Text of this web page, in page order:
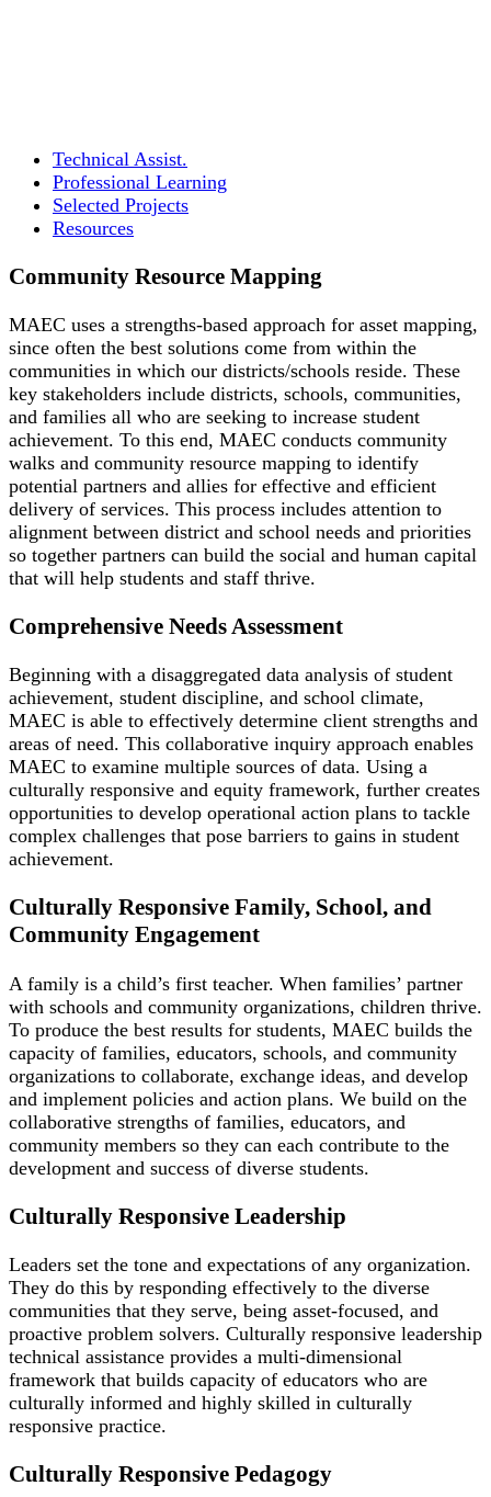
Technical Assist.
Professional Learning
Selected Projects
Resources
Community Resource Mapping
MAEC uses a strengths-based approach for asset mapping,
since often the best solutions come from within the
communities in which our districts/schools reside. These
key stakeholders include districts, schools, communities,
and families all who are seeking to increase student
achievement. To this end, MAEC conducts community
walks and community resource mapping to identify
potential partners and allies for effective and efficient
delivery of services. This process includes attention to
alignment between district and school needs and priorities
so together partners can build the social and human capital
that will help students and staff thrive.
Comprehensive Needs Assessment
Beginning with a disaggregated data analysis of student
achievement, student discipline, and school climate,
MAEC is able to effectively determine client strengths and
areas of need. This collaborative inquiry approach enables
MAEC to examine multiple sources of data. Using a
culturally responsive and equity framework, further creates
opportunities to develop operational action plans to tackle
complex challenges that pose barriers to gains in student
achievement.
Culturally Responsive Family, School, and
Community Engagement
A family is a child’s first teacher. When families’ partner
with schools and community organizations, children thrive.
To produce the best results for students, MAEC builds the
capacity of families, educators, schools, and community
organizations to collaborate, exchange ideas, and develop
and implement policies and action plans. We build on the
collaborative strengths of families, educators, and
community members so they can each contribute to the
development and success of diverse students.
Culturally Responsive Leadership
Leaders set the tone and expectations of any organization.
They do this by responding effectively to the diverse
communities that they serve, being asset-focused, and
proactive problem solvers. Culturally responsive leadership
technical assistance provides a multi-dimensional
framework that builds capacity of educators who are
culturally informed and highly skilled in culturally
responsive practice.
Culturally Responsive Pedagogy